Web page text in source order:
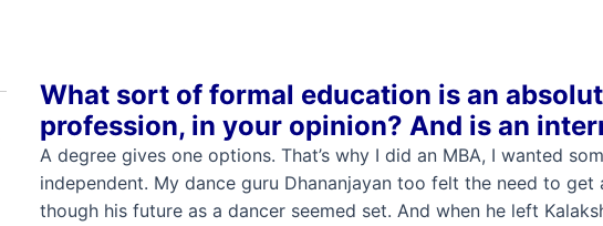
What sort of formal education is an
profession, in your opinion? And is an
A degree gives one options. That’s why I did an MBA, I wanted
independent. My dance guru Dhananjayan too felt the need to
though his future as a dancer seemed set. And when he left